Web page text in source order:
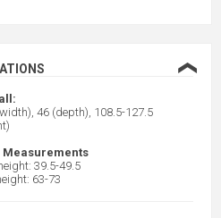
❮
46 (depth), 108.5-127.5
Measurements
39.5-49.5
63-73